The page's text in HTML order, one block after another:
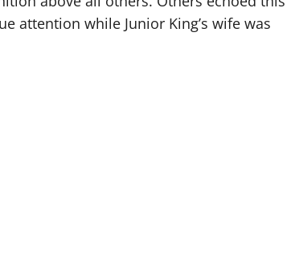
attention while Junior King’s wife was